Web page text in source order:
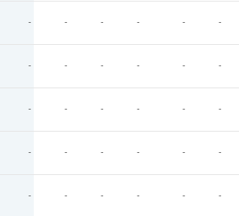
- - - - - -
- - - - - -
- - - - - -
- - - - - -
- - - - - -